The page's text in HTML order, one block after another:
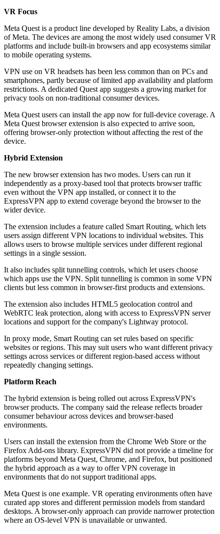
VR Focus
Meta Quest is a product line developed by Reality Labs, a division
of Meta. The devices are among the most widely used consumer VR
platforms and include built-in browsers and app ecosystems similar
to mobile operating systems.
VPN use on VR headsets has been less common than on PCs and
smartphones, partly because of limited app availability and platform
restrictions. A dedicated Quest app suggests a growing market for
privacy tools on non-traditional consumer devices.
Meta Quest users can install the app now for full-device coverage. A
Meta Quest browser extension is also expected to arrive soon,
offering browser-only protection without affecting the rest of the
device.
Hybrid Extension
The new browser extension has two modes. Users can run it
independently as a proxy-based tool that protects browser traffic
even without the VPN app installed, or connect it to the
ExpressVPN app to extend coverage beyond the browser to the
wider device.
The extension includes a feature called Smart Routing, which lets
users assign different VPN locations to individual websites. This
allows users to browse multiple services under different regional
settings in a single session.
It also includes split tunnelling controls, which let users choose
which apps use the VPN. Split tunnelling is common in some VPN
clients but less common in browser-first products and extensions.
The extension also includes HTML5 geolocation control and
WebRTC leak protection, along with access to ExpressVPN server
locations and support for the company's Lightway protocol.
In proxy mode, Smart Routing can set rules based on specific
websites or regions. This may suit users who want different privacy
settings across services or different region-based access without
repeatedly changing settings.
Platform Reach
The hybrid extension is being rolled out across ExpressVPN's
browser products. The company said the release reflects broader
consumer behaviour across devices and browser-based
environments.
Users can install the extension from the Chrome Web Store or the
Firefox Add-ons library. ExpressVPN did not provide a timeline for
platforms beyond Meta Quest, Chrome, and Firefox, but positioned
the hybrid approach as a way to offer VPN coverage in
environments that do not support traditional apps.
Meta Quest is one example. VR operating environments often have
curated app stores and different permission models from standard
desktops. A browser-only approach can provide narrower protection
where an OS-level VPN is unavailable or unwanted.